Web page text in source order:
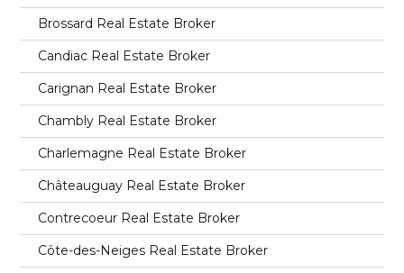
Brossard Real Estate Broker
Candiac Real Estate Broker
Carignan Real Estate Broker
Chambly Real Estate Broker
Charlemagne Real Estate Broker
Châteauguay Real Estate Broker
Contrecoeur Real Estate Broker
Côte-des-Neiges Real Estate Broker